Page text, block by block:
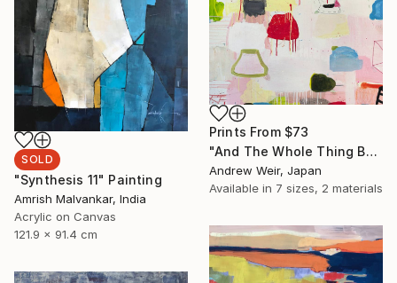
Prints From $73
"And The Whole Thing Became Kabuki (no.3)" Painting
Andrew Weir, Japan
Available in 7 sizes, 2 materials
SOLD
"Synthesis 11" Painting
Amrish Malvankar, India
Acrylic on Canvas
121.9 x 91.4 cm